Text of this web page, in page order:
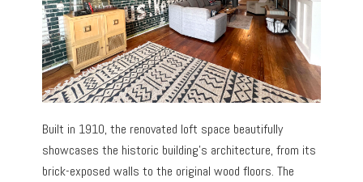
Built in 1910, the renovated loft space beautifully
showcases the historic building’s architecture, from its
brick-exposed walls to the original wood floors. The